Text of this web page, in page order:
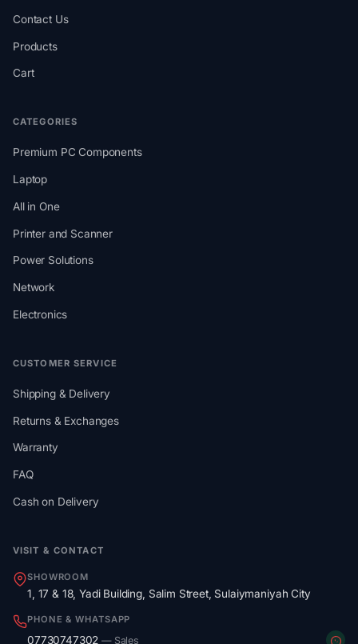
Contact Us
Products
Cart
CATEGORIES
Premium PC Components
Laptop
All in One
Printer and Scanner
Power Solutions
Network
Electronics
CUSTOMER SERVICE
Shipping & Delivery
Returns & Exchanges
Warranty
FAQ
Cash on Delivery
VISIT & CONTACT
SHOWROOM
1, 17 & 18, Yadi Building, Salim Street, Sulaiymaniyah City
PHONE & WHATSAPP
07730747302— Sales